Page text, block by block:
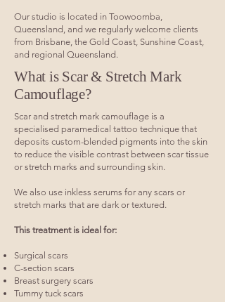
Our studio is located in Toowoomba,
Queensland, and we regularly welcome clients
from Brisbane, the Gold Coast, Sunshine Coast,
and regional Queensland.
What is Scar & Stretch Mark
Camouflage?
Scar and stretch mark camouflage is a
specialised paramedical tattoo technique that
deposits custom-blended pigments into the skin
to reduce the visible contrast between scar tissue
or stretch marks and surrounding skin.
We also use inkless serums for any scars or
stretch marks that are dark or textured.
This treatment is ideal for:
Surgical scars
C-section scars
Breast surgery scars
Tummy tuck scars